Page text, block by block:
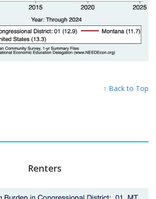
↑ Back to Top
Renters